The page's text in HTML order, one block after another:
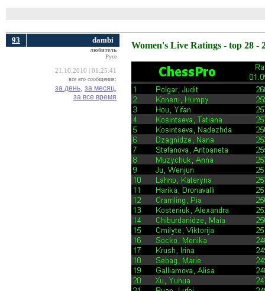
93 dambi
любитель
Русе
21.10.2010 | 01:25:41
все его сообщения:
за день, за месяц,
за все время
Women's Live Ratings - top 28 -